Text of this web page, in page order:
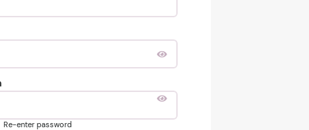
Re-enter password